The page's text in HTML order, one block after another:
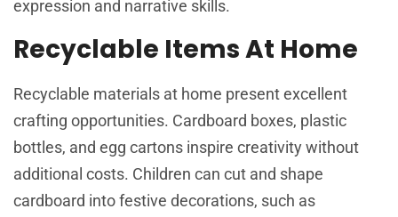
expression and narrative skills.
Recyclable Items At Home
Recyclable materials at home present excellent
crafting opportunities. Cardboard boxes, plastic
bottles, and egg cartons inspire creativity without
additional costs. Children can cut and shape
cardboard into festive decorations, such as